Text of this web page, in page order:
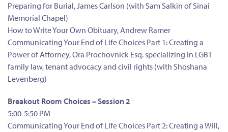
Preparing for Burial, James Carlson (with Sam Salkin of Sinai
Memorial Chapel)
How to Write Your Own Obituary, Andrew Ramer
Communicating Your End of Life Choices Part 1: Creating a
Power of Attorney, Ora Prochovnick Esq. specializing in LGBT
family law, tenant advocacy and civil rights (with Shoshana
Levenberg)
Breakout Room Choices – Session 2
5:00-5:50 PM
Communicating Your End of Life Choices Part 2: Creating a Will,